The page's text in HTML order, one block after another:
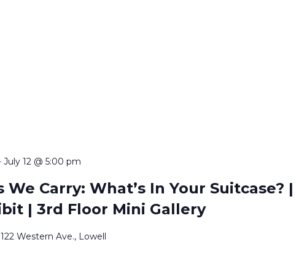
July 12 @ 5:00 pm
We Carry: What’s In Your Suitcase? |
| 3rd Floor Mini Gallery
122 Western Ave., Lowell